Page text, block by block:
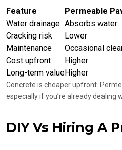
Feature Permeable
Water drainage Absorbs water
Cracking risk
Lower
Maintenance
Occasional
Cost upfront
Higher
Long-term valueHigher
Concrete is cheaper upfront.
especially if you’re already dealing
DIY Vs Hiring A